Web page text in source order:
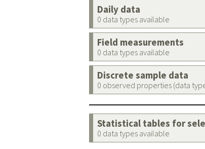
Daily data
0 data types available
Field measurements
0 data types available
Discrete sample data
0 observed properties (data
Statistical tables for
0 data types available